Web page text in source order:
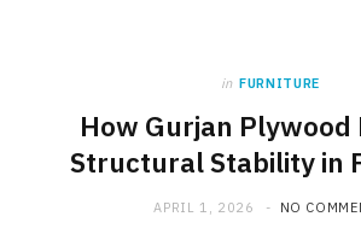
in FURNITURE
How Gurjan Plywood
Structural Stability in
APRIL 1, 2026 NO